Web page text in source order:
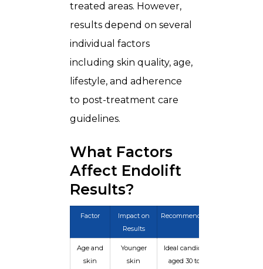
treated areas. However,
results depend on several
individual factors
including skin quality, age,
lifestyle, and adherence
to post-treatment care
guidelines.
What Factors
Affect Endolift
Results?
Factor
Impact on
Results
Recommendation
Age and
skin
Younger
skin
Ideal candidates
aged 30 to 65